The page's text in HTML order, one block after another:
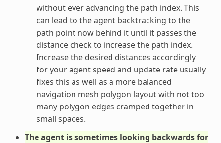
without ever advancing the path index. This
can lead to the agent backtracking to the
path point now behind it until it passes the
distance check to increase the path index.
Increase the desired distances accordingly
for your agent speed and update rate usually
fixes this as well as a more balanced
navigation mesh polygon layout with not too
many polygon edges cramped together in
small spaces.
The agent is sometimes looking backwards for